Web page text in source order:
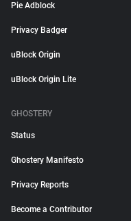
Pie Adblock
Privacy Badger
uBlock Origin
uBlock Origin Lite
GHOSTERY
Status
Ghostery Manifesto
Privacy Reports
Become a Contributor